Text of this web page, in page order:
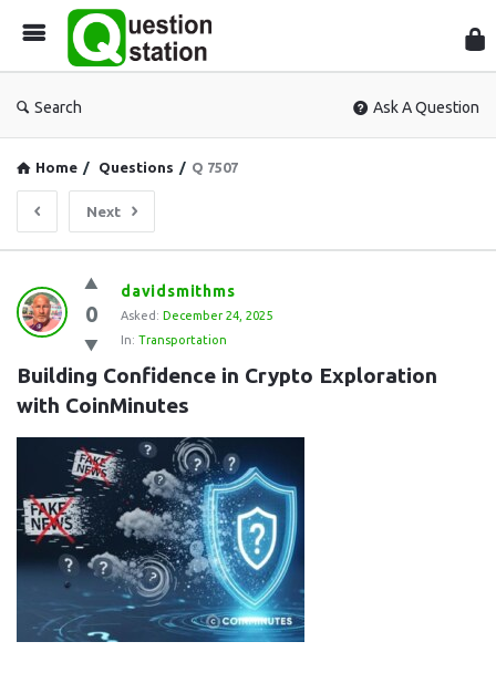
Search Ask A Question
Home / Questions / Q 7507
Next
Question
Station
Latest
Questions
0
davidsmithms
Asked: December 24, 2025
In: Transportation
Building Confidence in Crypto Exploration
with CoinMinutes